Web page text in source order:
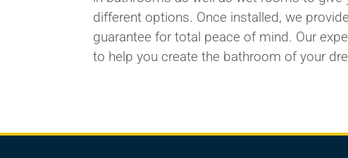
different options. Once installed, we
guarantee for total peace of mind. Our
to help you create the bathroom of your